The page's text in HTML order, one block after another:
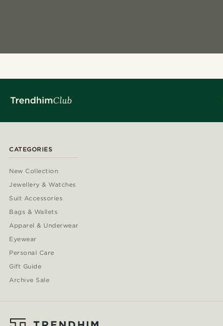
CATEGORIES
New Collection
Jewellery & Watches
Suit Accessories
Bags & Wallets
Apparel & Underwear
Eyewear
Personal Care
Gift Guide
Archive Sale